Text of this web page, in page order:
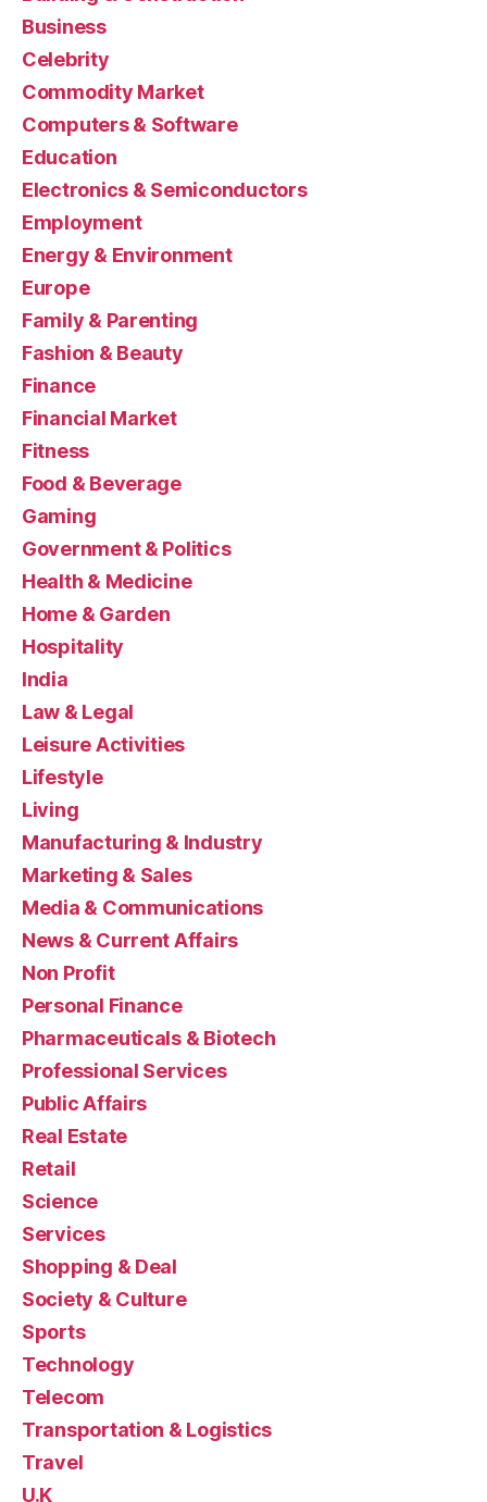
Business
Celebrity
Commodity Market
Computers & Software
Education
Electronics & Semiconductors
Employment
Energy & Environment
Europe
Family & Parenting
Fashion & Beauty
Finance
Financial Market
Fitness
Food & Beverage
Gaming
Government & Politics
Health & Medicine
Home & Garden
Hospitality
India
Law & Legal
Leisure Activities
Lifestyle
Living
Manufacturing & Industry
Marketing & Sales
Media & Communications
News & Current Affairs
Non Profit
Personal Finance
Pharmaceuticals & Biotech
Professional Services
Public Affairs
Real Estate
Retail
Science
Services
Shopping & Deal
Society & Culture
Sports
Technology
Telecom
Transportation & Logistics
Travel
U.K